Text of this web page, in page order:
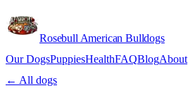
Rosebull American Bulldogs
Our DogsPuppiesHealthFAQBlogAbout
← All dogs